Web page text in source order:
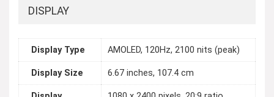
DISPLAY
Display Type AMOLED, 120Hz, 2100 nits (peak)
Display Size 6.67 inches, 107.4 cm